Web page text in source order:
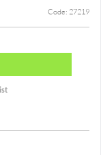
Code: 27219